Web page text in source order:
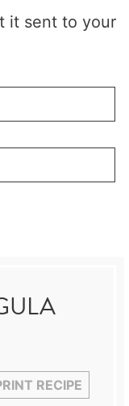
it sent to your
RECIPE